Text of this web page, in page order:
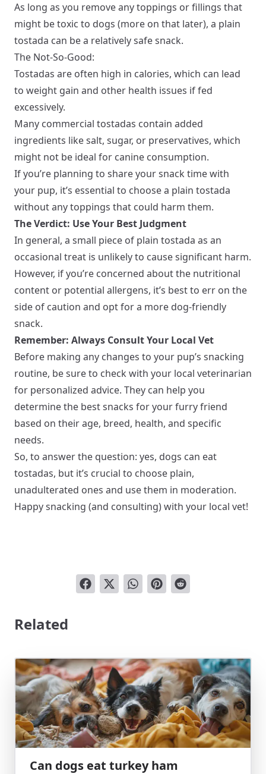
As long as you remove any toppings or fillings that
might be toxic to dogs (more on that later), a plain
tostada can be a relatively safe snack.
The Not-So-Good:
Tostadas are often high in calories, which can lead
to weight gain and other health issues if fed
excessively.
Many commercial tostadas contain added
ingredients like salt, sugar, or preservatives, which
might not be ideal for canine consumption.
If you’re planning to share your snack time with
your pup, it’s essential to choose a plain tostada
without any toppings that could harm them.
The Verdict: Use Your Best Judgment
In general, a small piece of plain tostada as an
occasional treat is unlikely to cause significant harm.
However, if you’re concerned about the nutritional
content or potential allergens, it’s best to err on the
side of caution and opt for a more dog-friendly
snack.
Remember: Always Consult Your Local Vet
Before making any changes to your pup’s snacking
routine, be sure to check with your local veterinarian
for personalized advice. They can help you
determine the best snacks for your furry friend
based on their age, breed, health, and specific
needs.
So, to answer the question: yes, dogs can eat
tostadas, but it’s crucial to choose plain,
unadulterated ones and use them in moderation.
Happy snacking (and consulting) with your local vet!
Related
Can dogs eat turkey ham